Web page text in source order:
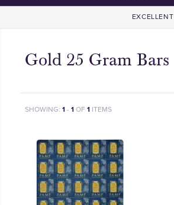
EXCELLENT
Gold 25 Gram Bars
SHOWING: 1- 1OF 1 ITEMS